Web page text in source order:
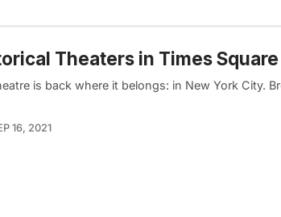
Theaters in Times Square
is back where it belongs: in New York City.
16, 2021